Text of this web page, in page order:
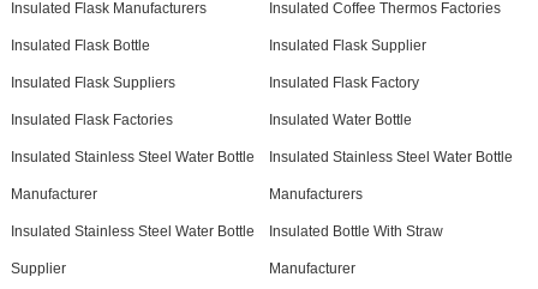
Insulated Flask Manufacturers Insulated Coffee Thermos Factories
Insulated Flask Bottle Insulated Flask Supplier
Insulated Flask Suppliers Insulated Flask Factory
Insulated Flask Factories Insulated Water Bottle
Insulated Stainless Steel Water Bottle
Manufacturer
Insulated Stainless Steel Water Bottle
Manufacturers
Insulated Stainless Steel Water Bottle
Supplier
Insulated Bottle With Straw
Manufacturer